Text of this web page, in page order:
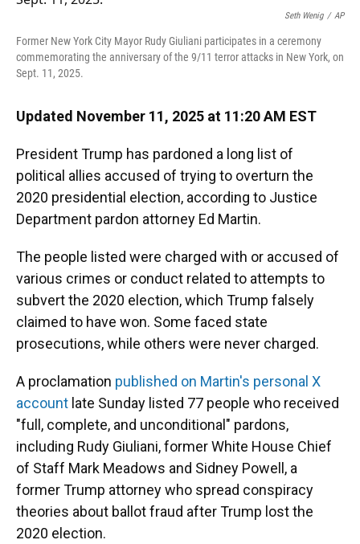
r
Seth Wenig / AP
Former New York City Mayor Rudy Giuliani participates in a ceremony
commemorating the anniversary of the 9/11 terror attacks in New York, on
Sept. 11, 2025.
Updated November 11, 2025 at 11:20 AM EST
President Trump has pardoned a long list of
political allies accused of trying to overturn the
2020 presidential election, according to Justice
Department pardon attorney Ed Martin.
The people listed were charged with or accused of
various crimes or conduct related to attempts to
subvert the 2020 election, which Trump falsely
claimed to have won. Some faced state
prosecutions, while others were never charged.
A proclamation published on Martin's personal X
account late Sunday listed 77 people who received
"full, complete, and unconditional" pardons,
including Rudy Giuliani, former White House Chief
of Staff Mark Meadows and Sidney Powell, a
former Trump attorney who spread conspiracy
theories about ballot fraud after Trump lost the
2020 election.